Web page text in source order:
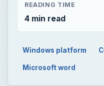
READING TIME
4 min read
Windows platform
Microsoft word